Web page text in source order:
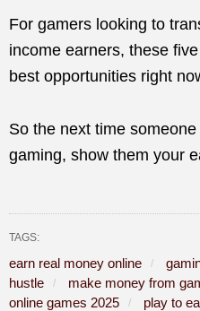
For gamers looking to
income earners, these
best opportunities right
So the next time
gaming, show them your
TAGS:
earn real money online
hustle
make money from
online games 2025
play to